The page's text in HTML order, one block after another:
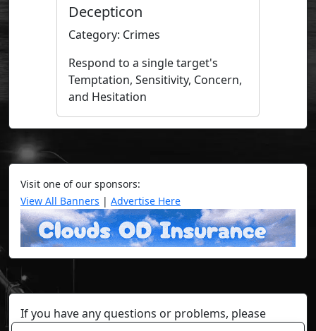
Decepticon
Category: Crimes
Respond to a single target's
Temptation, Sensitivity, Concern,
and Hesitation
Visit one of our sponsors:
View All Banners | Advertise Here
If you have any questions or problems, please